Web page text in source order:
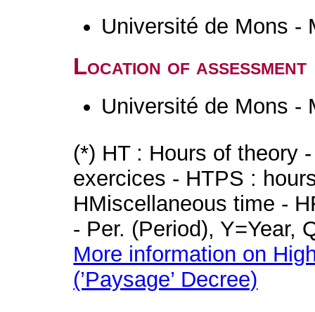
Université de Mons -
Location of assessment
Université de Mons -
(*) HT : Hours of theory
exercices - HTPS :
HMiscellaneous time -
- Per. (Period), Y=Year,
More information on
(’Paysage’ Decree)